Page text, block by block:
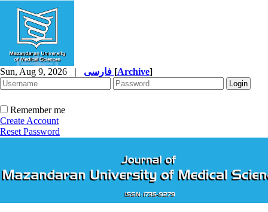
Sun, Aug 9, 2026 | [Archive]
Remember me
Create Account
Reset Password